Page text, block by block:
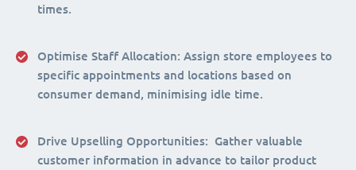
times.
Optimise Staff Allocation: Assign store employees to
specific appointments and locations based on
consumer demand, minimising idle time.
Drive Upselling Opportunities: Gather valuable
customer information in advance to tailor product